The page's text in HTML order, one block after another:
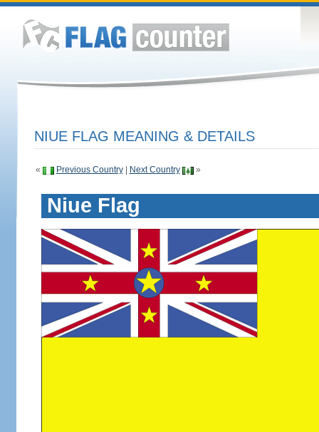
NIUE FLAG MEANING & DETAILS
« Previous Country| Next Country »
Niue Flag